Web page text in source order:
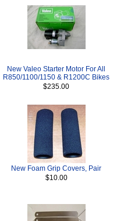
New Valeo Starter Motor For All
R850/1100/1150 & R1200C Bikes
$235.00
New Foam Grip Covers, Pair
$10.00